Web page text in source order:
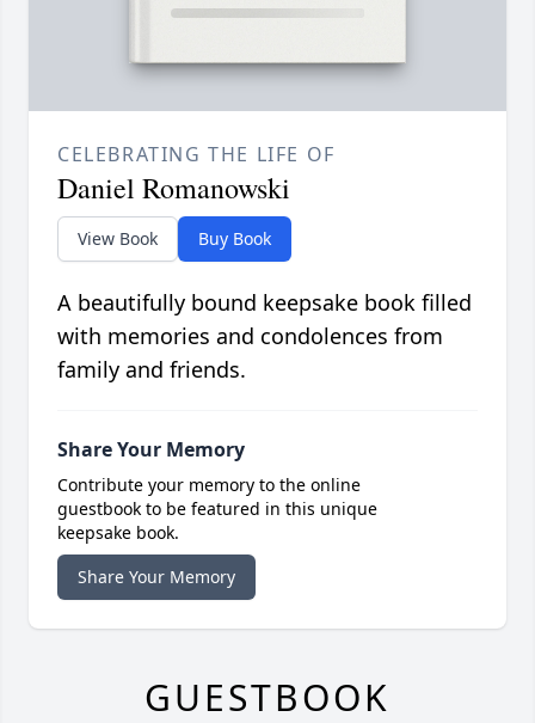
CELEBRATING THE LIFE OF
Daniel Romanowski
View Book Buy Book
A beautifully bound keepsake book filled
with memories and condolences from
family and friends.
Share Your Memory
Contribute your memory to the online
guestbook to be featured in this unique
keepsake book.
Share Your Memory
GUESTBOOK